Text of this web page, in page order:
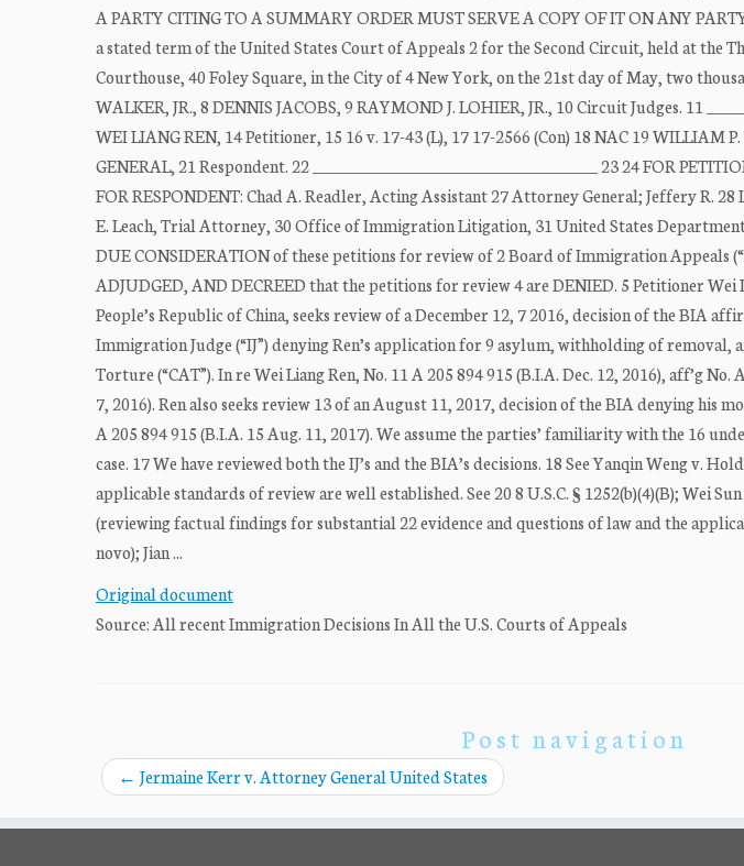
A PARTY CITING TO A SUMMARY ORDER MUST SERVE A COPY OF IT ON ANY
a stated term of the United States Court of Appeals 2 for the Second Circuit, held at the
Courthouse, 40 Foley Square, in the City of 4 New York, on the 21st day of May, two
WALKER, JR., 8 DENNIS JACOBS, 9 RAYMOND J. LOHIER, JR., 10 Circuit Judges. 11
WEI LIANG REN, 14 Petitioner, 15 16 v. 17-43 (L), 17 17-2566 (Con) 18 NAC 19 WILLIAM
GENERAL, 21 Respondent. 22 _____________________________________ 23 24 FOR
FOR RESPONDENT: Chad A. Readler, Acting Assistant 27 Attorney General; Jeffery R.
E. Leach, Trial Attorney, 30 Office of Immigration Litigation, 31 United States
DUE CONSIDERATION of these petitions for review of 2 Board of Immigration Appeals
ADJUDGED, AND DECREED that the petitions for review 4 are DENIED. 5 Petitioner Wei
People’s Republic of China, seeks review of a December 12, 7 2016, decision of the BIA
Immigration Judge (“IJ”) denying Ren’s application for 9 asylum, withholding of removal,
Torture (“CAT”). In re Wei Liang Ren, No. 11 A 205 894 915 (B.I.A. Dec. 12, 2016), aff’g No.
7, 2016). Ren also seeks review 13 of an August 11, 2017, decision of the BIA denying his
A 205 894 915 (B.I.A. 15 Aug. 11, 2017). We assume the parties’ familiarity with the 16
case. 17 We have reviewed both the IJ’s and the BIA’s decisions. 18 See Yanqin Weng v.
applicable standards of review are well established. See 20 8 U.S.C. § 1252(b)(4)(B); Wei
(reviewing factual findings for substantial 22 evidence and questions of law and the
novo); Jian ...
Original document
Source: All recent Immigration Decisions In All the U.S. Courts of Appeals
Post navigation
← Jermaine Kerr v. Attorney General United States